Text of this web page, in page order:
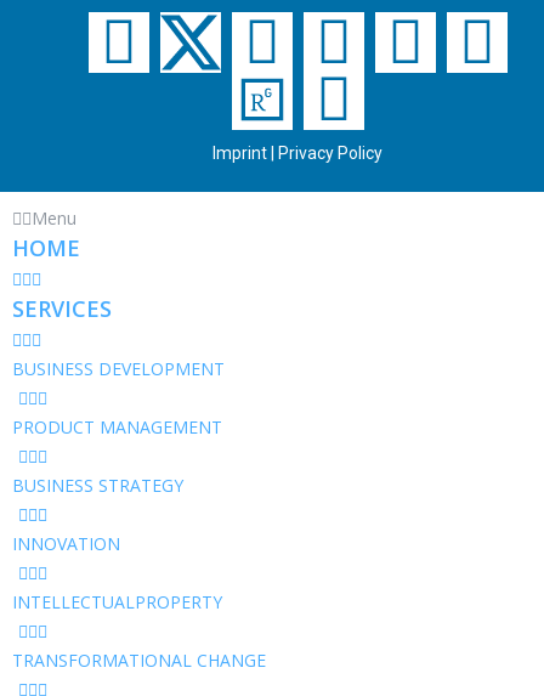
Imprint Privacy Policy
Menu
HOME
SERVICES
BUSINESS DEVELOPMENT
PRODUCT MANAGEMENT
BUSINESS STRATEGY
INNOVATION
INTELLECTUALPROPERTY
TRANSFORMATIONAL CHANGE